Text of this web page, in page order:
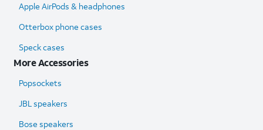
Apple AirPods & headphones
Otterbox phone cases
Speck cases
More Accessories
Popsockets
JBL speakers
Bose speakers